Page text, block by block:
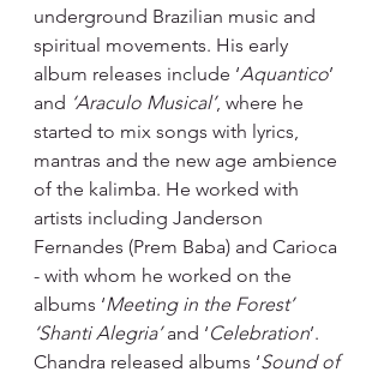
underground Brazilian music and
spiritual movements. His early
album releases include ‘Aquantico’
and ‘Araculo Musical’, where he
started to mix songs with lyrics,
mantras and the new age ambience
of the kalimba. He worked with
artists including Janderson
Fernandes (Prem Baba) and Carioca
- with whom he worked on the
albums ‘Meeting in the Forest’
‘Shanti Alegria’ and ‘Celebration’.
Chandra released albums ‘Sound of